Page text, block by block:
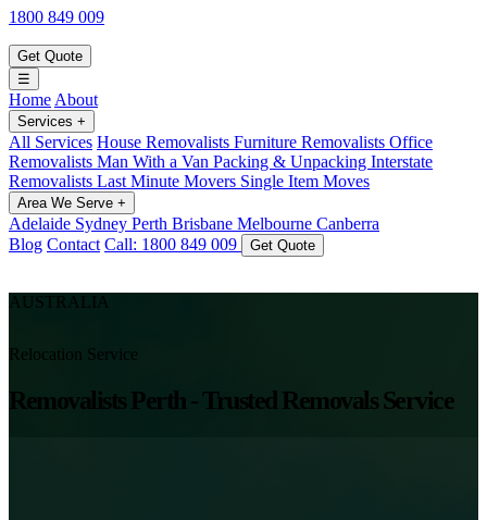
1800 849 009
Get Quote
☰
Home About
Services +
All Services House Removalists Furniture Removalists Office
Removalists Man With a Van Packing & Unpacking Interstate
Removalists Last Minute Movers Single Item Moves
Area We Serve +
Adelaide Sydney Perth Brisbane Melbourne Canberra
Blog Contact Call: 1800 849 009 Get Quote
AUSTRALIA
Relocation Service
Removalists Perth - Trusted Removals Service